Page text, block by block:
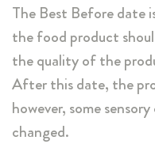
The Best Before date
the food product
the quality of the
After this date, the
however, some
changed.